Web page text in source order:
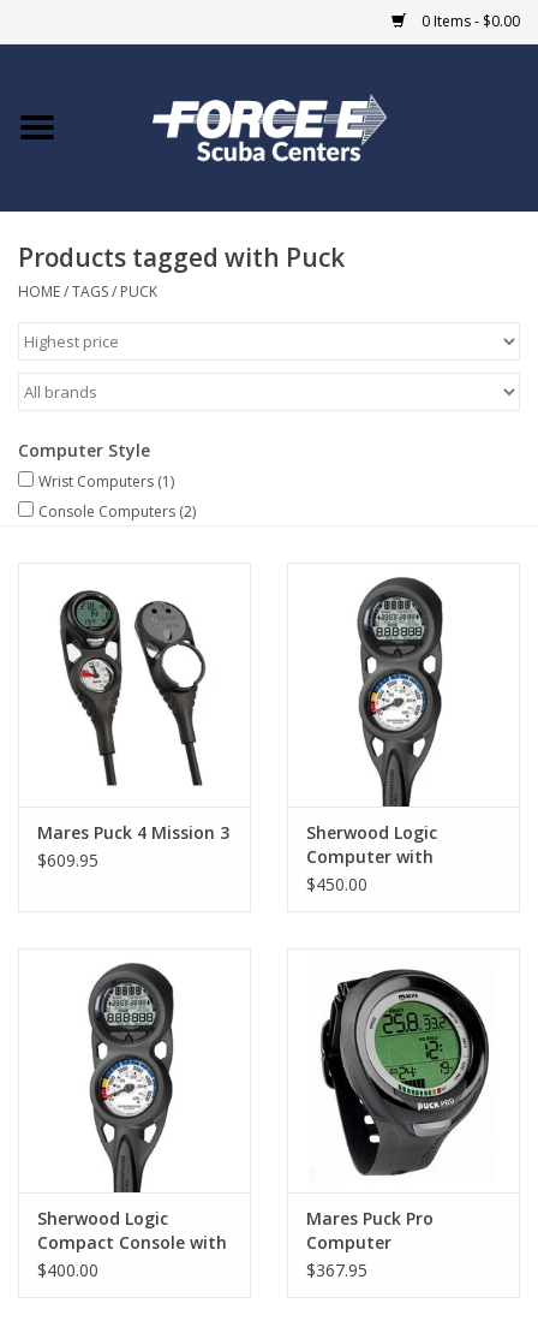
0 Items - $0.00
Home
COURSES
Giftcard
Blue Heron Bridge
EVENTS
GO DIVING
TRAVEL
MARINE FORECAST
Products tagged with Puck
HOME/TAGS/ PUCK
Computer Style
Wrist Computers (1)
Console Computers (2)
Mares Puck 4 Mission 3
$609.95
Sherwood Logic
Computer with
Console and Compass
$450.00
Sherwood Logic
Compact Console with
PG
$400.00
Mares Puck Pro
Computer
$367.95